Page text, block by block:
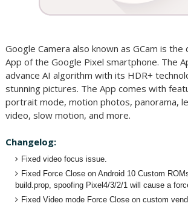
Google Camera also known as GCam is the
App of the Google Pixel smartphone. The
advance AI algorithm with its HDR+
stunning pictures. The App comes with
portrait mode, motion photos, panorama,
video, slow motion, and more.
Changelog:
Fixed video focus issue.
Fixed Force Close on Android 10 Custom
build.prop, spoofing Pixel4/3/2/1 will cause a
Fixed Video mode Force Close on custom